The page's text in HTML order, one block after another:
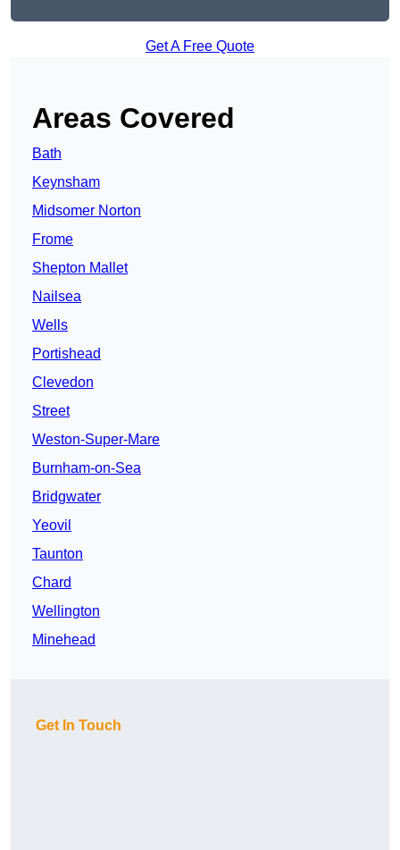
Get A Free Quote
Areas Covered
Bath
Keynsham
Midsomer Norton
Frome
Shepton Mallet
Nailsea
Wells
Portishead
Clevedon
Street
Weston-Super-Mare
Burnham-on-Sea
Bridgwater
Yeovil
Taunton
Chard
Wellington
Minehead
Get In Touch